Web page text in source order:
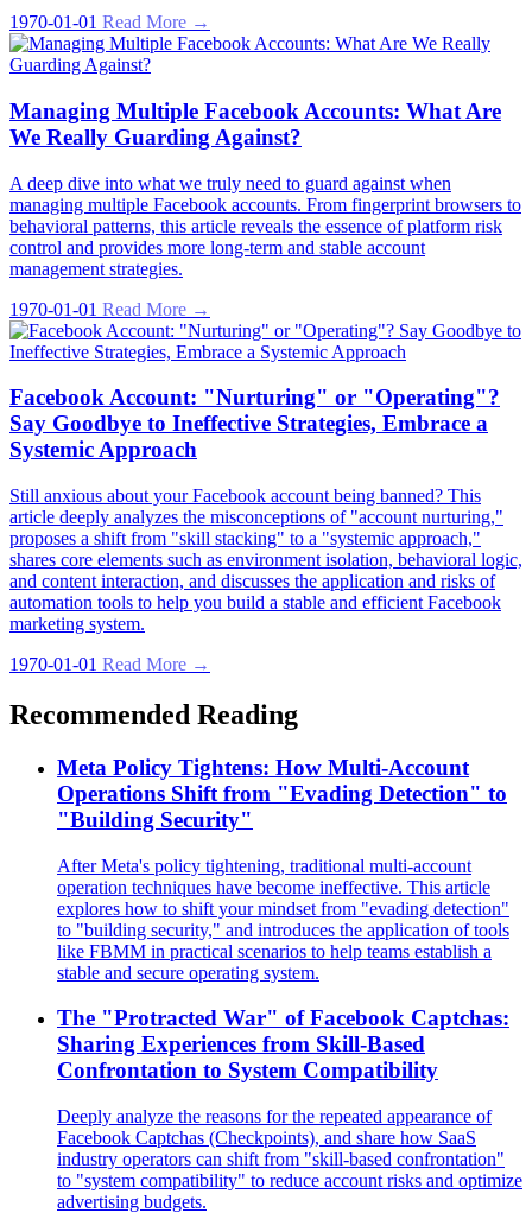
1970-01-01 Read More →
Managing Multiple Facebook Accounts: What Are
We Really Guarding Against?
A deep dive into what we truly need to guard against when
managing multiple Facebook accounts. From fingerprint browsers to
behavioral patterns, this article reveals the essence of platform risk
control and provides more long-term and stable account
management strategies.
1970-01-01 Read More →
Facebook Account: "Nurturing" or "Operating"?
Say Goodbye to Ineffective Strategies, Embrace a
Systemic Approach
Still anxious about your Facebook account being banned? This
article deeply analyzes the misconceptions of "account nurturing,"
proposes a shift from "skill stacking" to a "systemic approach,"
shares core elements such as environment isolation, behavioral logic,
and content interaction, and discusses the application and risks of
automation tools to help you build a stable and efficient Facebook
marketing system.
1970-01-01 Read More →
Recommended Reading
Meta Policy Tightens: How Multi-Account
Operations Shift from "Evading Detection" to
"Building Security"
After Meta's policy tightening, traditional multi-account
operation techniques have become ineffective. This article
explores how to shift your mindset from "evading detection"
to "building security," and introduces the application of tools
like FBMM in practical scenarios to help teams establish a
stable and secure operating system.
The "Protracted War" of Facebook Captchas:
Sharing Experiences from Skill-Based
Confrontation to System Compatibility
Deeply analyze the reasons for the repeated appearance of
Facebook Captchas (Checkpoints), and share how SaaS
industry operators can shift from "skill-based confrontation"
to "system compatibility" to reduce account risks and optimize
advertising budgets.